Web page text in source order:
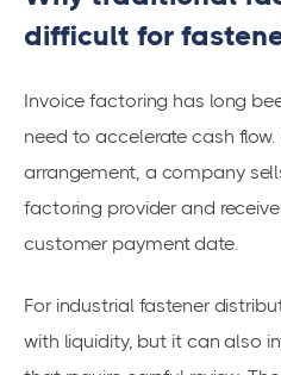
difficult for
Invoice factoring has long
need to accelerate cash
arrangement, a company
factoring provider and
customer payment date.
For industrial fastener
with liquidity, but it can also